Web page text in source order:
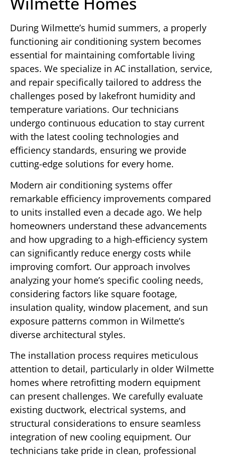
During Wilmette’s humid summers, a properly
functioning air conditioning system becomes
essential for maintaining comfortable living
spaces. We specialize in AC installation, service,
and repair specifically tailored to address the
challenges posed by lakefront humidity and
temperature variations. Our technicians
undergo continuous education to stay current
with the latest cooling technologies and
efficiency standards, ensuring we provide
cutting-edge solutions for every home.
Modern air conditioning systems offer
remarkable efficiency improvements compared
to units installed even a decade ago. We help
homeowners understand these advancements
and how upgrading to a high-efficiency system
can significantly reduce energy costs while
improving comfort. Our approach involves
analyzing your home’s specific cooling needs,
considering factors like square footage,
insulation quality, window placement, and sun
exposure patterns common in Wilmette’s
diverse architectural styles.
The installation process requires meticulous
attention to detail, particularly in older Wilmette
homes where retrofitting modern equipment
can present challenges. We carefully evaluate
existing ductwork, electrical systems, and
structural considerations to ensure seamless
integration of new cooling equipment. Our
technicians take pride in clean, professional